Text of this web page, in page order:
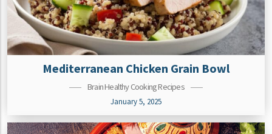
Mediterranean Chicken Grain Bowl
Brain Healthy Cooking Recipes
January 5, 2025